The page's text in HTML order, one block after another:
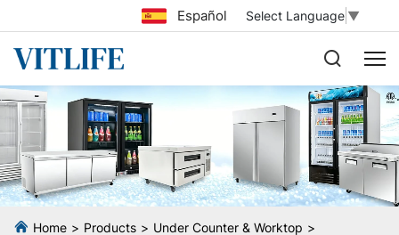
Select Language ▼
Español
Home Products
Under Counter & Worktop